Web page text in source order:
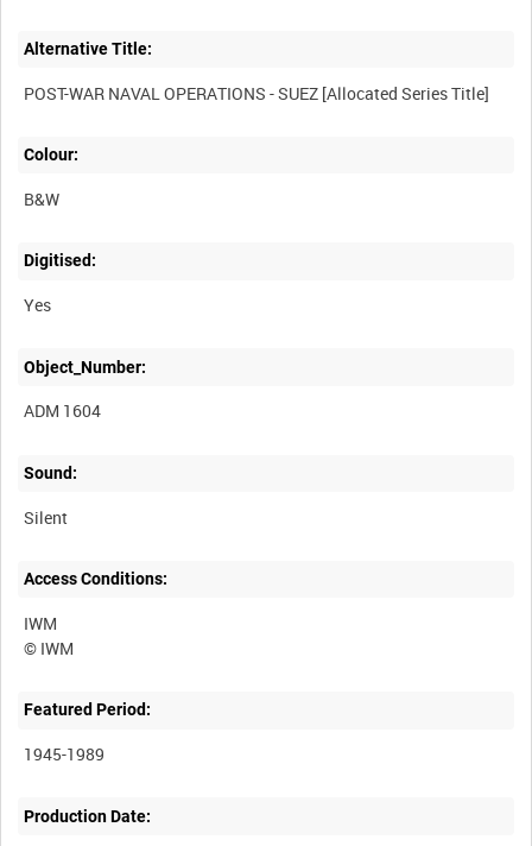
Alternative Title:
POST-WAR NAVAL OPERATIONS - SUEZ [Allocated Series Title]
Colour:
B&W
Digitised:
Yes
Object_Number:
ADM 1604
Sound:
Silent
Access Conditions:
IWM
Featured Period:
1945-1989
Production Date: